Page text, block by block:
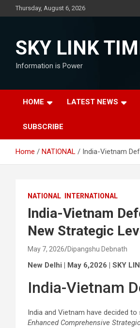
to
Thursday, August 6, 2026
SKY LINK
Information is Power
HOME LATEST NEWS
SUBSCRIBE
Home NATIONAL India-Vietnam
NATIONAL INTERNATIONAL
India-Vietnam
New Strategic
May 7, 2026 Dipangshu Debnath
New Delhi | May 6,2026 | SKY
India-Vietnam
India and Vietnam have decided
Enhanced Comprehensive